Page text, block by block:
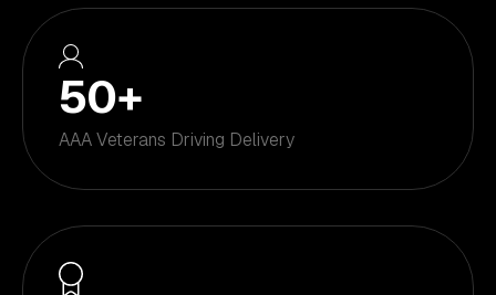
50+
AAA Veterans Driving Delivery